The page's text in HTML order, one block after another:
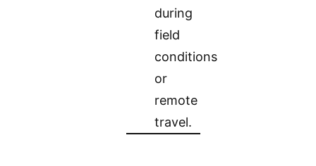
during
field
conditions
or
remote
travel.